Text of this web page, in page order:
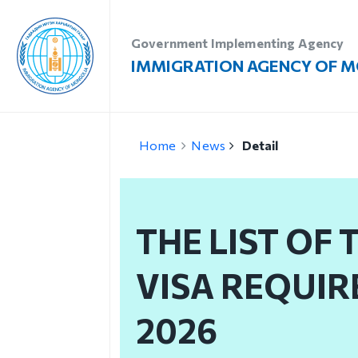
Government Implementing Agency
IMMIGRATION AGENCY OF
Strategic mission
Our mission
Structure
Organizational unit
Home News Detail
THE LIST OF
VISA
2026